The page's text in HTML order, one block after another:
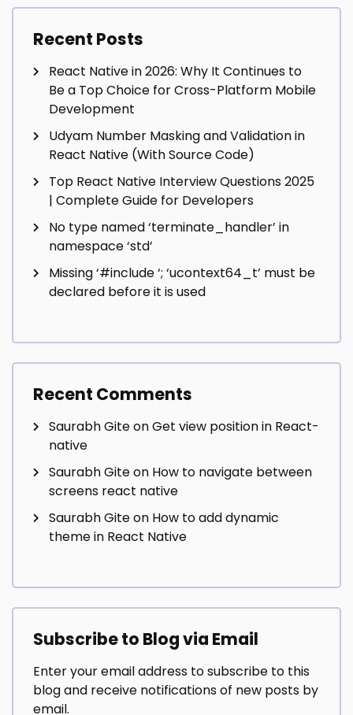
Recent Posts
React Native in 2026: Why It Continues to
Be a Top Choice for Cross-Platform Mobile
Development
Udyam Number Masking and Validation in
React Native (With Source Code)
Top React Native Interview Questions 2025
| Complete Guide for Developers
No type named ‘terminate_handler’ in
namespace ‘std’
Missing ‘#include‘; ‘ucontext64_t’ must be
declared before it is used
Recent Comments
Saurabh GiteonGet view position in React-
native
Saurabh Giteon How to navigate between
screens react native
Saurabh Giteon How to add dynamic
theme in React Native
Subscribe to Blog via Email
Enter your email address to subscribe to this
blog and receive notifications of new posts by
email.